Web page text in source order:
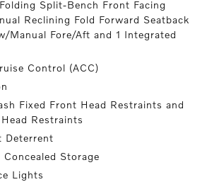
Split-Bench Front Facing
Reclining Fold Forward Seatback
Manual Fore/Aft and 1 Integrated
Control (ACC)
Fixed Front Head Restraints and
Restraints
Deterrent
Concealed Storage
Lights